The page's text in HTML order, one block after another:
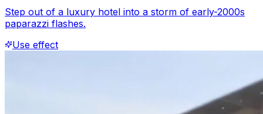
Step out of a luxury hotel into a storm of early-2000s
paparazzi flashes.
Use effect